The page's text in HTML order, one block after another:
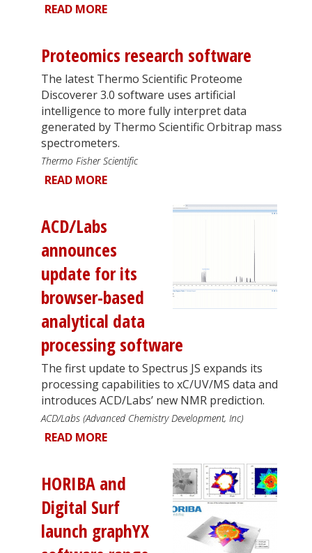
READ MORE
Proteomics research software
The latest Thermo Scientific Proteome
Discoverer 3.0 software uses artificial
intelligence to more fully interpret data
generated by Thermo Scientific Orbitrap mass
spectrometers.
Thermo Fisher Scientific
READ MORE
ACD/Labs
announces
update for its
browser-based
analytical data
processing software
The first update to Spectrus JS expands its
processing capabilities to xC/UV/MS data and
introduces ACD/Labs’ new NMR prediction.
ACD/Labs (Advanced Chemistry Development, Inc)
READ MORE
HORIBA and
Digital Surf
launch graphYX